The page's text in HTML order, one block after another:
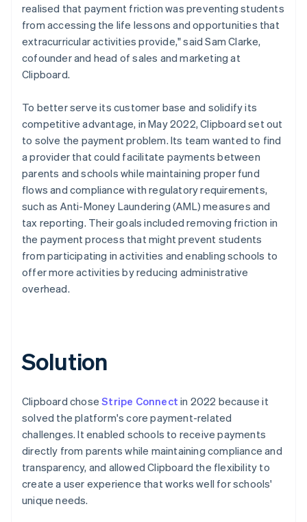
realised that payment friction was preventing students
from accessing the life lessons and opportunities that
extracurricular activities provide," said Sam Clarke,
cofounder and head of sales and marketing at
Clipboard.
To better serve its customer base and solidify its
competitive advantage, in May 2022, Clipboard set out
to solve the payment problem. Its team wanted to find
a provider that could facilitate payments between
parents and schools while maintaining proper fund
flows and compliance with regulatory requirements,
such as Anti-Money Laundering (AML) measures and
tax reporting. Their goals included removing friction in
the payment process that might prevent students
from participating in activities and enabling schools to
offer more activities by reducing administrative
overhead.
Solution
Clipboard choseStripe Connect in 2022 because it
solved the platform's core payment-related
challenges. It enabled schools to receive payments
directly from parents while maintaining compliance and
transparency, and allowed Clipboard the flexibility to
create a user experience that works well for schools'
unique needs.